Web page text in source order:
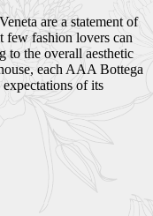
are a statement of
few fashion lovers can
to the overall aesthetic
each AAA Bottega
of its